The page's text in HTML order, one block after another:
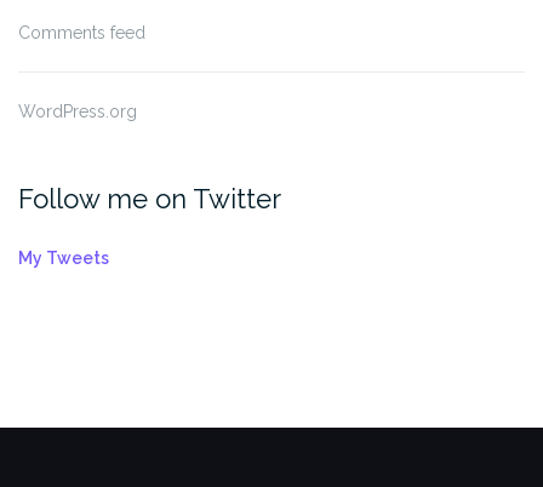
Comments feed
WordPress.org
Follow me on Twitter
My Tweets